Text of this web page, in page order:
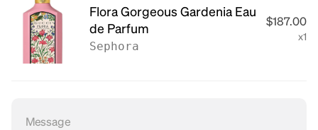
Flora Gorgeous Gardenia Eau
de Parfum
Sephora
$187.00
x1
Message